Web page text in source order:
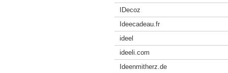
IDecoz
Ideecadeau.fr
ideel
ideeli.com
Ideenmitherz.de